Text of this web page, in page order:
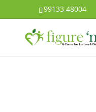
99133 48004